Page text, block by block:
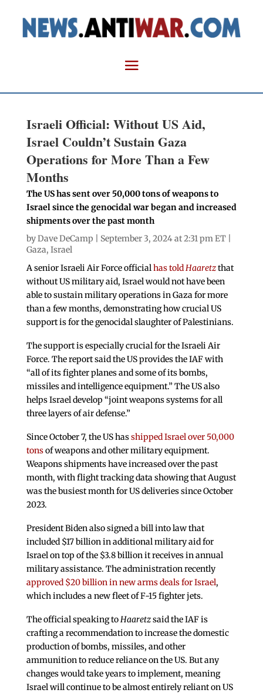
Israeli Official: Without US Aid,
Israel Couldn’t Sustain Gaza
Operations for More Than a Few
Months
The US has sent over 50,000 tons of weapons to
Israel since the genocidal war began and increased
shipments over the past month
byDave DeCamp | September 3, 2024 at 2:31 pm ET |
Gaza, Israel
A senior Israeli Air Force officialhas toldHaaretzthat
without US military aid, Israel would not have been
able to sustain military operations in Gaza for more
than a few months, demonstrating how crucial US
support is for the genocidal slaughter of Palestinians.
The support is especially crucial for the Israeli Air
Force. The report said the US provides the IAF with
“all of its fighter planes and some of its bombs,
missiles and intelligence equipment.” The US also
helps Israel develop “joint weapons systems for all
three layers of air defense.”
Since October 7, the US hasshipped Israel over 50,000
tonsof weapons and other military equipment.
Weapons shipments have increased over the past
month, with flight tracking data showing that August
was the busiest month for US deliveries since October
2023.
President Biden also signed a bill into law that
included $17 billion in additional military aid for
Israel on top of the $3.8 billion it receives in annual
military assistance. The administration recently
approved $20 billion in new arms deals for Israel,
which includes a new fleet of F-15 fighter jets.
The official speaking to Haaretzsaid the IAF is
crafting a recommendation to increase the domestic
production of bombs, missiles, and other
ammunition to reduce reliance on the US. But any
changes would take years to implement, meaning
Israel will continue to be almost entirely reliant on US